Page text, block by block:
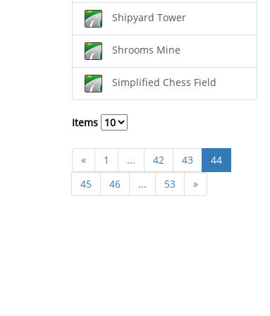
Shipyard Tower
Shrooms Mine
Simplified Chess Field
Items
« 1 ... 42 43
44
45
46 ... 53 »